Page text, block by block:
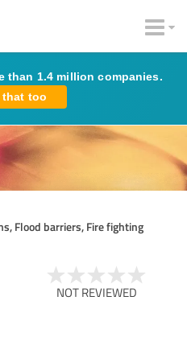
than 1.4 million companies.
that too
Flood barriers, Fire fighting
NOT REVIEWED